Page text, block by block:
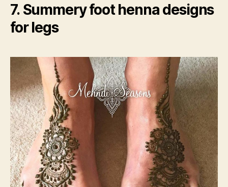
7. Summery foot henna designs
for legs